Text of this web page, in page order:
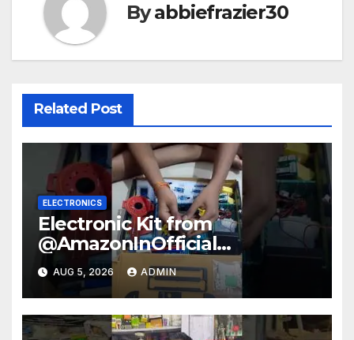
Byabbiefrazier30
Related Post
ELECTRONICS
Electronic Kit from
@AmazonInOfficial
#scienceexperiment
#electronic #shorts
#experiment
AUG 5, 2026 ADMIN